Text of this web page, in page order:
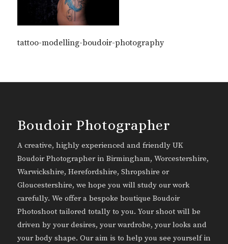
tattoo-modelling-boudoir-photography
Boudoir Photographer
A creative, highly experienced and friendly UK
Boudoir Photographer in Birmingham, Worcestershire,
Warwickshire, Herefordshire, Shropshire or
Gloucestershire, we hope you will study our work
carefully. We offer a bespoke boutique Boudoir
Photoshoot tailored totally to you. Your shoot will be
driven by your desires, your wardrobe, your looks and
your body shape. Our aim is to help you see yourself in